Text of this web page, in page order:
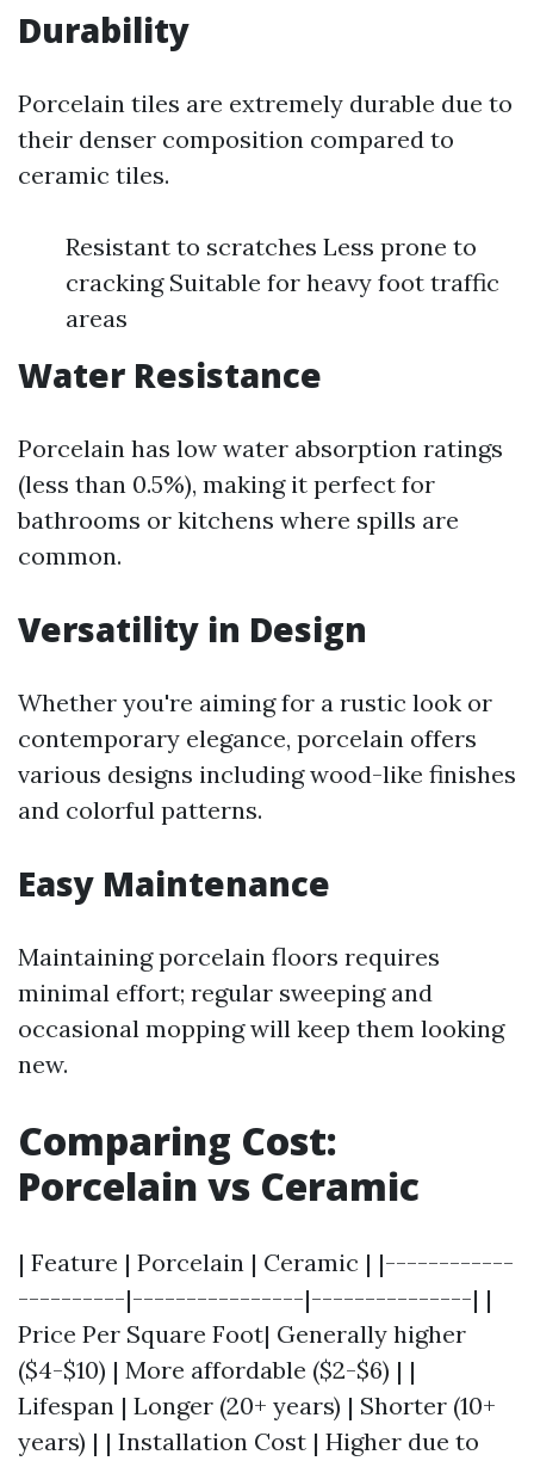
Durability
Porcelain tiles are extremely durable due to
their denser composition compared to
ceramic tiles.
Resistant to scratches Less prone to
cracking Suitable for heavy foot traffic
areas
Water Resistance
Porcelain has low water absorption ratings
(less than 0.5%), making it perfect for
bathrooms or kitchens where spills are
common.
Versatility in Design
Whether you're aiming for a rustic look or
contemporary elegance, porcelain offers
various designs including wood-like finishes
and colorful patterns.
Easy Maintenance
Maintaining porcelain floors requires
minimal effort; regular sweeping and
occasional mopping will keep them looking
new.
Comparing Cost:
Porcelain vs Ceramic
| Feature | Porcelain | Ceramic | |------------
----------|----------------|---------------| |
Price Per Square Foot| Generally higher
($4-$10) | More affordable ($2-$6) | |
Lifespan | Longer (20+ years) | Shorter (10+
years) | | Installation Cost | Higher due to